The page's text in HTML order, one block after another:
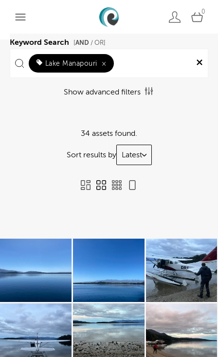
0
Keyword Search AND / OR]
Lake Manapouri ×
Show advanced filters
34 assets found.
Sort results by Latest